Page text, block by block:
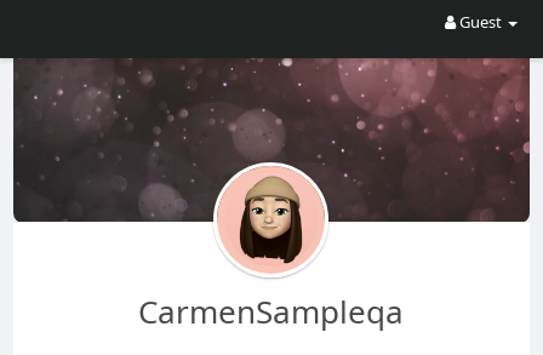
Guest
CarmenSampleqa